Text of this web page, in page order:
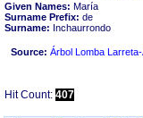
Given Names: María
Surname Prefix: de
Surname: Inchaurrondo
Source: Árbol Lomba
Hit Count: 407